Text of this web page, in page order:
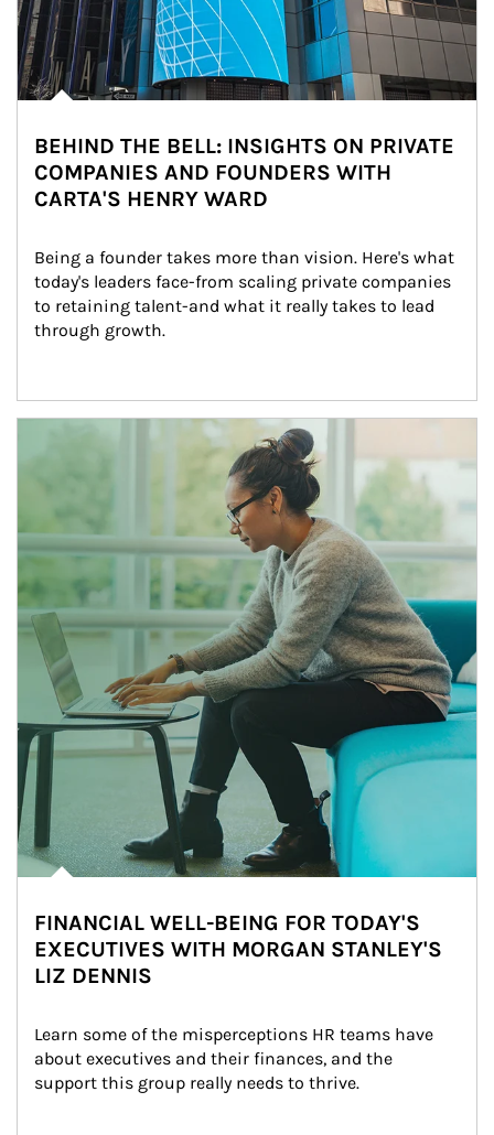
BEHIND THE BELL: INSIGHTS ON PRIVATE
COMPANIES AND FOUNDERS WITH
CARTA'S HENRY WARD
Being a founder takes more than vision. Here's what
today's leaders face-from scaling private companies
to retaining talent-and what it really takes to lead
through growth.
Article Image
FINANCIAL WELL-BEING FOR TODAY'S
EXECUTIVES WITH MORGAN STANLEY'S
LIZ DENNIS
Learn some of the misperceptions HR teams have
about executives and their finances, and the
support this group really needs to thrive.